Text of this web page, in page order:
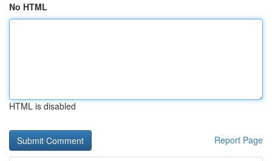
No HTML
HTML is disabled
Report Page